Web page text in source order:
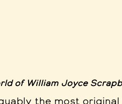
of William Joyce
the most